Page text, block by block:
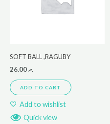
SOFT BALL ,RAGUBY
.ރ26.00
ADD TO CART
Add to wishlist
Quick view